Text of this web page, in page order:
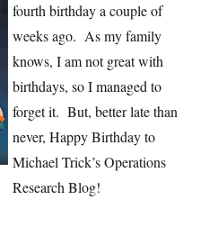
fourth birthday a couple of
weeks ago. As my family
knows, I am not great with
birthdays, so I managed to
forget it. But, better late than
never, Happy Birthday to
Michael Trick’s Operations
Research Blog!